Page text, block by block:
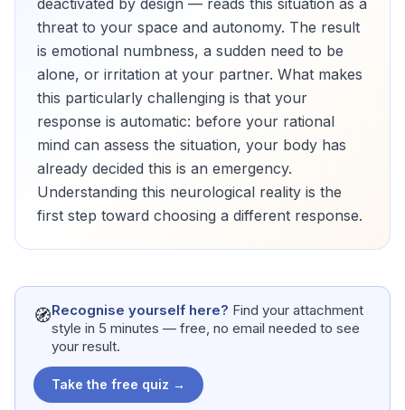
deactivated by design — reads this situation as a
threat to your space and autonomy. The result
is emotional numbness, a sudden need to be
alone, or irritation at your partner. What makes
this particularly challenging is that your
response is automatic: before your rational
mind can assess the situation, your body has
already decided this is an emergency.
Understanding this neurological reality is the
first step toward choosing a different response.
🧭Recognise yourself here? Find your attachment
style in 5 minutes — free, no email needed to see
your result.
Take the free quiz →